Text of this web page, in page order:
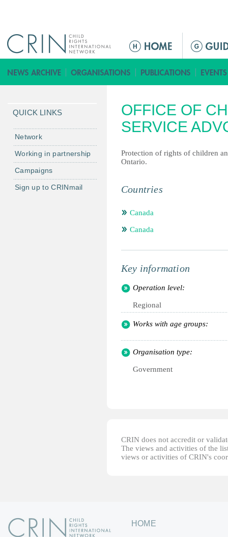
M
i
n
e
n
OFFICE OF
SERVICE
Protection of rights of children
Ontario.
Countries
Canada
Canada
Key information
Operation level:
Regional
Works with age groups:
Organisation type:
Government
CRIN does not accredit or
The views and activities of the
views or activities of CRIN's
QUICK LINKS
Network
Working in partnership
Campaigns
Sign up to CRINmail
HOME